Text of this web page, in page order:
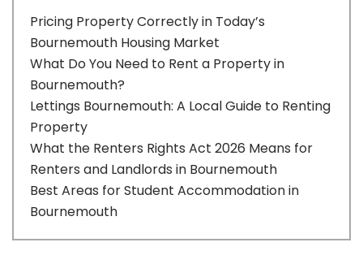
Pricing Property Correctly in Today’s
Bournemouth Housing Market
What Do You Need to Rent a Property in
Bournemouth?
Lettings Bournemouth: A Local Guide to Renting
Property
What the Renters Rights Act 2026 Means for
Renters and Landlords in Bournemouth
Best Areas for Student Accommodation in
Bournemouth